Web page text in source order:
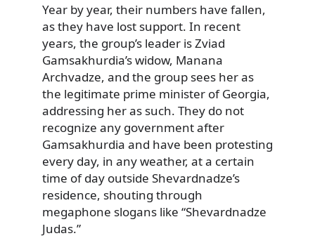
Year by year, their numbers have fallen,
as they have lost support. In recent
years, the group’s leader is Zviad
Gamsakhurdia’s widow, Manana
Archvadze, and the group sees her as
the legitimate prime minister of Georgia,
addressing her as such. They do not
recognize any government after
Gamsakhurdia and have been protesting
every day, in any weather, at a certain
time of day outside Shevardnadze’s
residence, shouting through
megaphone slogans like “Shevardnadze
Judas.”